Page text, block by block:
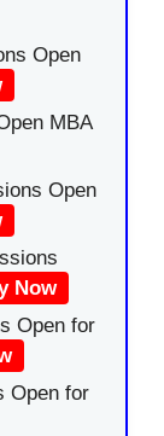
Open
MBA
Open
Now
Open for
Open for